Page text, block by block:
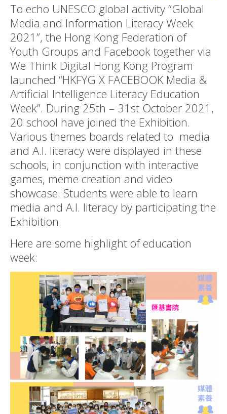
To echo UNESCO global activity “Global
Media and Information Literacy Week
2021”, the Hong Kong Federation of
Youth Groups and Facebook together via
We Think Digital Hong Kong Program
launched “HKFYG X FACEBOOK Media &
Artificial Intelligence Literacy Education
Week”. During 25th – 31st October 2021,
20 school have joined the Exhibition.
Various themes boards related to media
and A.I. literacy were displayed in these
schools, in conjunction with interactive
games, meme creation and video
showcase. Students were able to learn
media and A.I. literacy by participating the
Exhibition.
Here are some highlight of education
week: